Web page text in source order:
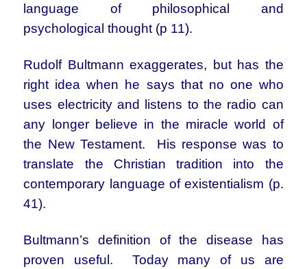
language of philosophical and
psychological thought (p 11).
Rudolf Bultmann exaggerates, but has the
right idea when he says that no one who
uses electricity and listens to the radio can
any longer believe in the miracle world of
the New Testament. His response was to
translate the Christian tradition into the
contemporary language of existentialism (p.
41).
Bultmann’s definition of the disease has
proven useful. Today many of us are